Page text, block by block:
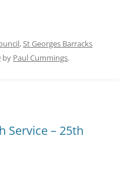
,St Georges Barracks
by Paul Cummings.
Service – 25th